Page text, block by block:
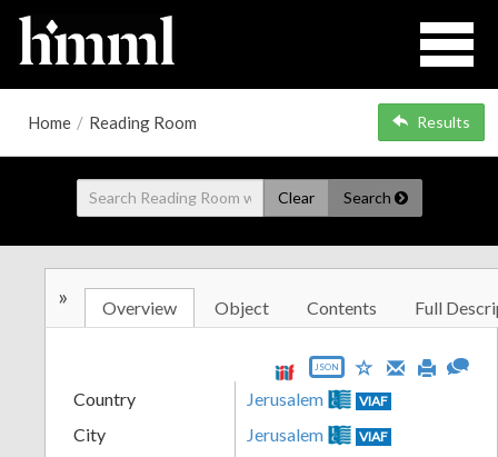
Home / Reading Room Results
Clear Search
» Overview Object Contents Full
JSON
Country Jerusalem VIAF
City Jerusalem VIAF